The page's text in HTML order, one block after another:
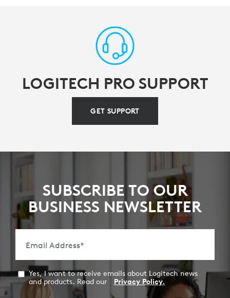
LOGITECH PRO SUPPORT
GET SUPPORT
SUBSCRIBE TO OUR
BUSINESS NEWSLETTER
Email Address*
Yes, I want to receive emails about Logitech news
and products. Read our
Privacy Policy.